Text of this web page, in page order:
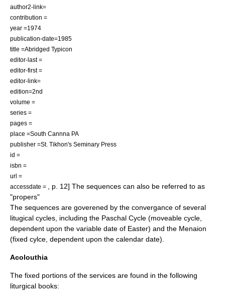
author2-link=
contribution =
year =1974
publication-date=1985
title =Abridged Typicon
editor-last =
editor-first =
editor-link=
edition=2nd
volume =
series =
pages =
place =South Cannna PA
publisher =St. Tikhon's Seminary Press
id =
isbn =
url =
accessdate =
, p. 12] The sequences can also be referred to as
"propers"
The sequences are goverened by the convergance of several
litugical cycles, including the Paschal Cycle (moveable cycle,
dependent upon the variable date of Easter) and the Menaion
(fixed cylce, dependent upon the calendar date).
Acolouthia
The fixed portions of the services are found in the following
liturgical books: